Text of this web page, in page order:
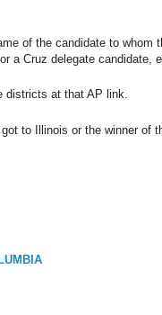
of the candidate to whom
a Cruz delegate candidate,
districts at that AP link.
to Illinois or the winner of